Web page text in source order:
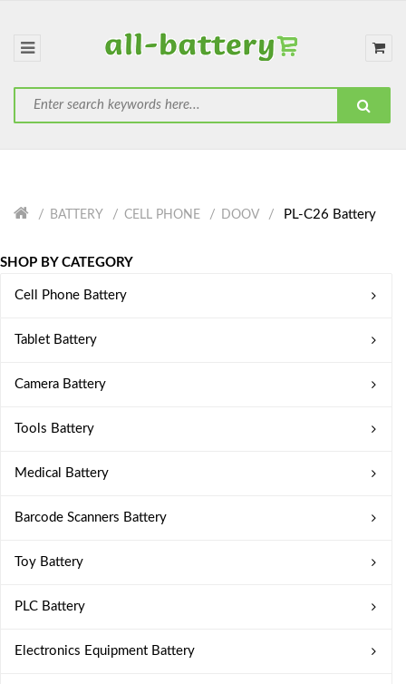
BATTERY CELL PHONE DOOV PL-C26 Battery
SHOP BY CATEGORY
Cell Phone Battery
Tablet Battery
Camera Battery
Tools Battery
Medical Battery
Barcode Scanners Battery
Toy Battery
PLC Battery
Electronics Equipment Battery